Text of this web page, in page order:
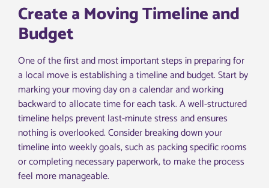
Create a Moving Timeline and
Budget
One of the first and most important steps in preparing for
a local move is establishing a timeline and budget. Start by
marking your moving day on a calendar and working
backward to allocate time for each task. A well-structured
timeline helps prevent last-minute stress and ensures
nothing is overlooked. Consider breaking down your
timeline into weekly goals, such as packing specific rooms
or completing necessary paperwork, to make the process
feel more manageable.